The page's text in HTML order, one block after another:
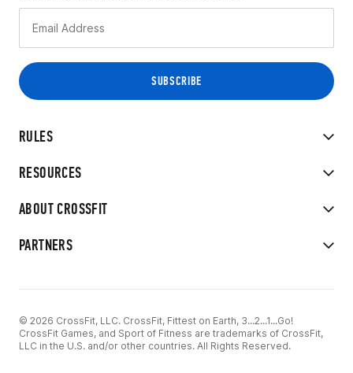
RULES
RESOURCES
ABOUT CROSSFIT
PARTNERS
© 2026 CrossFit, LLC. CrossFit, Fittest on Earth, 3...2...1...Go!
CrossFit Games, and Sport of Fitness are trademarks of CrossFit,
LLC in the U.S. and/or other countries. All Rights Reserved.